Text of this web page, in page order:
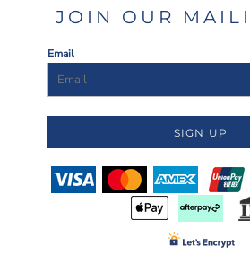
JOIN OUR
Email
SIGN UP